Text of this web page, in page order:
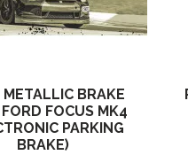
BRAKE
FORD FOCUS MK4
PARKING
BRAKE)